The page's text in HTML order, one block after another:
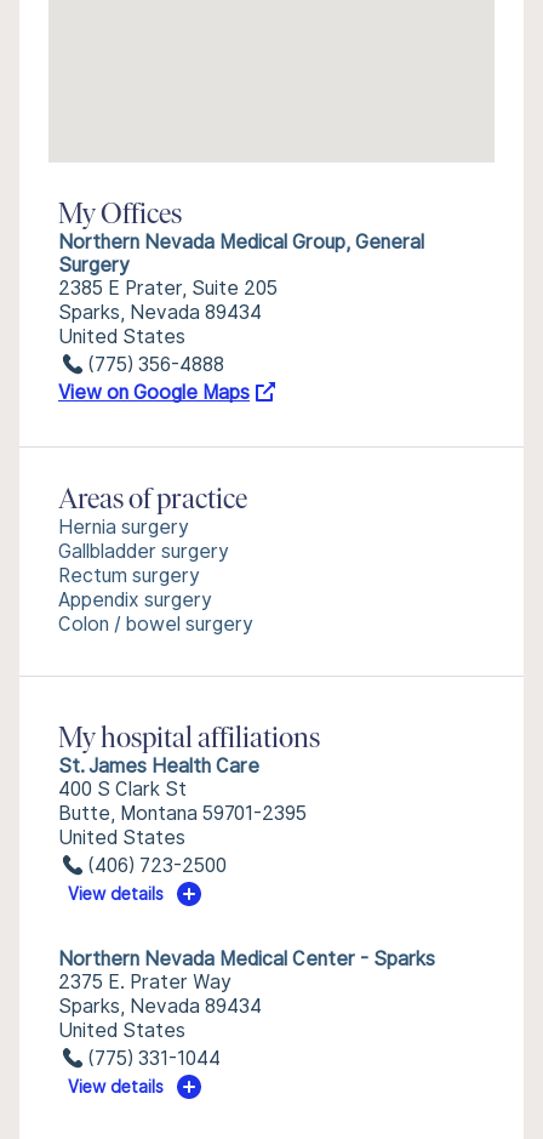
My Offices
Northern Nevada Medical Group, General
Surgery
2385 E Prater, Suite 205
Sparks, Nevada 89434
United States
(775) 356-4888
View on Google Maps
Areas of practice
Hernia surgery
Gallbladder surgery
Rectum surgery
Appendix surgery
Colon / bowel surgery
My hospital affiliations
St. James Health Care
400 S Clark St
Butte, Montana 59701-2395
United States
(406) 723-2500
View details
Northern Nevada Medical Center - Sparks
2375 E. Prater Way
Sparks, Nevada 89434
United States
(775) 331-1044
View details